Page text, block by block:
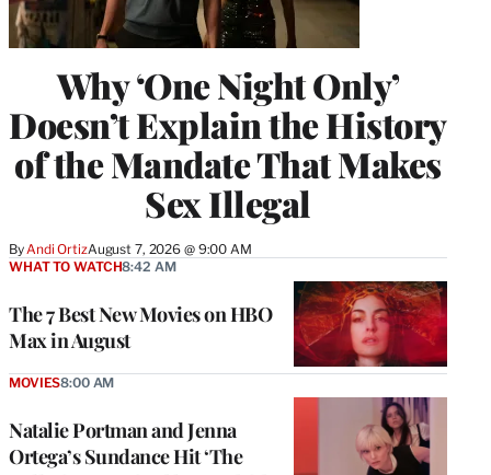
Why ‘One Night Only’
Doesn’t Explain the History
of the Mandate That Makes
Sex Illegal
By Andi OrtizAugust 7, 2026 @ 9:00 AM
The 7 Best New Movies on HBO
Max in August
WHAT TO WATCH8:42 AM
Natalie Portman and Jenna
Ortega’s Sundance Hit ‘The
MOVIES8:00 AM